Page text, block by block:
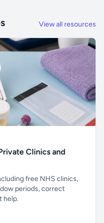
View all resources
Clinics and
free NHS clinics,
periods, correct
help.